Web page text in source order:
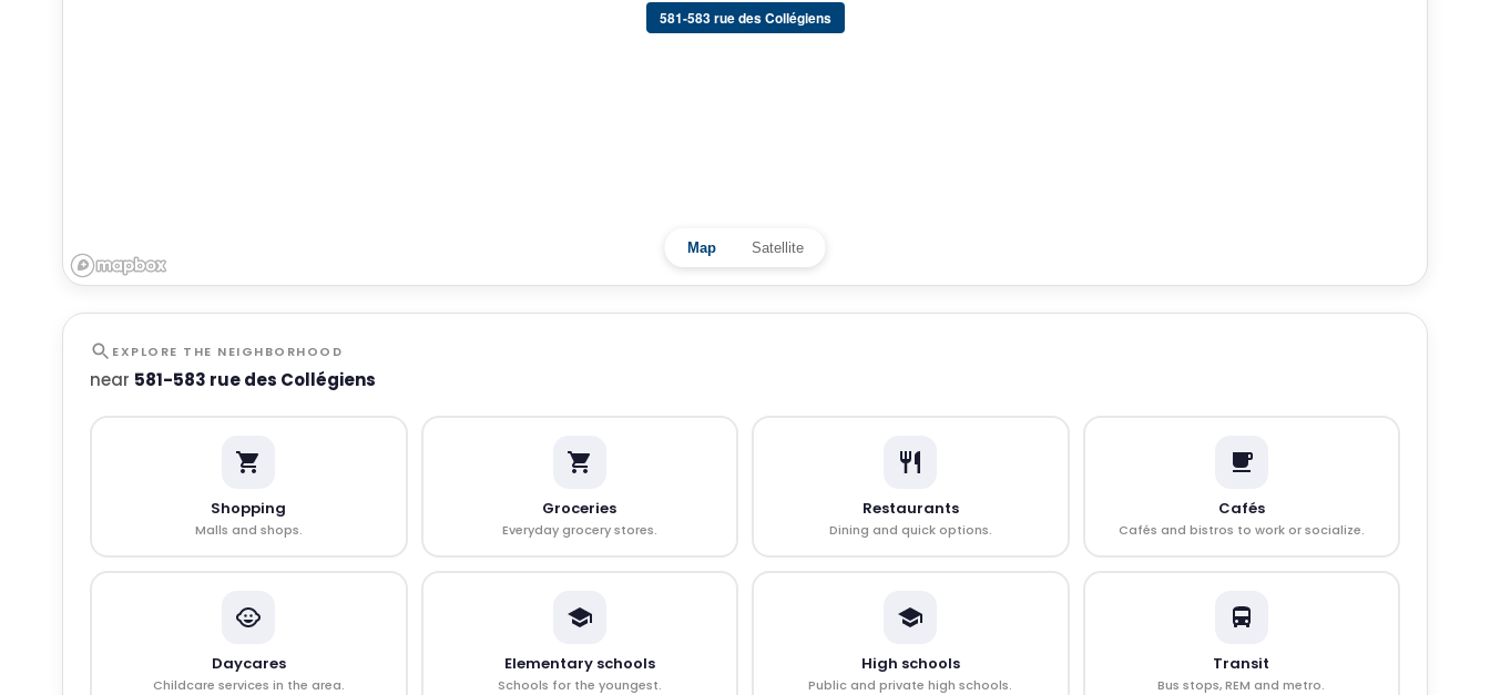
581-583 rue des Collégiens
Map Satellite
EXPLORE THE NEIGHBORHOOD
near 581-583 rue des Collégiens
Shopping
Malls and shops.
Groceries
Everyday grocery stores.
Restaurants
Dining and quick options.
Cafés
Cafés and bistros to work or socialize.
Daycares
Childcare services in the area.
Elementary schools
Schools for the youngest.
High schools
Public and private high schools.
Transit
Bus stops, REM and metro.